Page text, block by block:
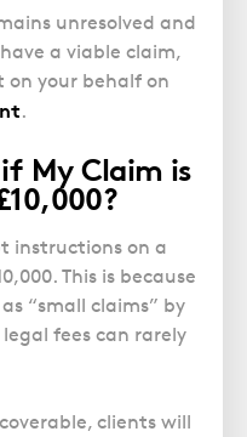
unresolved and
a viable claim,
on your behalf on
.
My Claim is
instructions on a
This is because
“small claims” by
fees can rarely
clients will